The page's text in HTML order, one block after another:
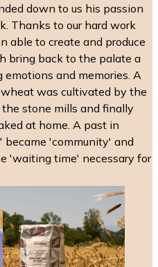
down to us his passion
Thanks to our hard work
able to create and produce
bring back to the palate a
and memories. A
was cultivated by the
stone mills and finally
at home. A past in
'community' and
'waiting time' necessary for